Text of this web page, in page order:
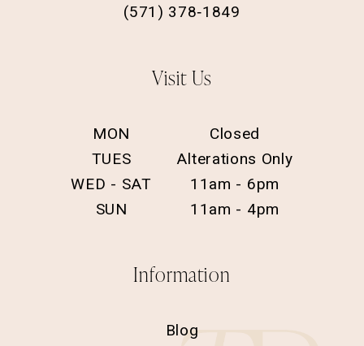
(571) 378‑1849
Visit Us
MON
Closed
TUES
Alterations Only
WED - SAT
11am - 6pm
SUN
11am - 4pm
Information
Blog